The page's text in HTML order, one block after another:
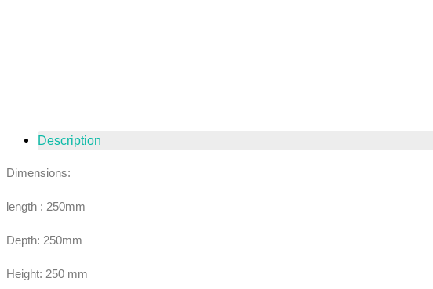
Description
Dimensions:
length : 250mm
Depth: 250mm
Height: 250 mm